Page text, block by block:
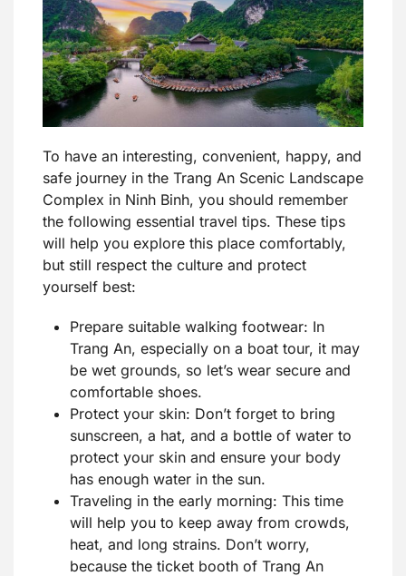
To have an interesting, convenient, happy, and
safe journey in the Trang An Scenic Landscape
Complex in Ninh Binh, you should remember
the following essential travel tips. These tips
will help you explore this place comfortably,
but still respect the culture and protect
yourself best:
Prepare suitable walking footwear: In
Trang An, especially on a boat tour, it may
be wet grounds, so let’s wear secure and
comfortable shoes.
Protect your skin: Don’t forget to bring
sunscreen, a hat, and a bottle of water to
protect your skin and ensure your body
has enough water in the sun.
Traveling in the early morning: This time
will help you to keep away from crowds,
heat, and long strains. Don’t worry,
because the ticket booth of Trang An